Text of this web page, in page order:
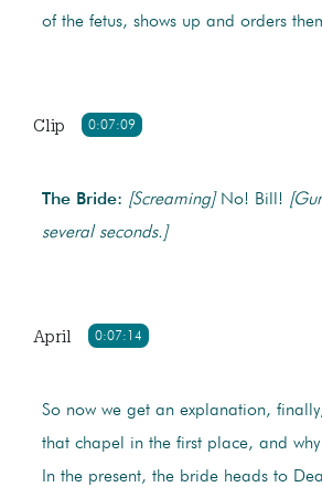
of the fetus, shows up and orders
0:07:09
Clip
The Bride: [Screaming]No! Bill!
several seconds.]
0:07:14
April
So now we get an explanation,
that chapel in the first place, and
In the present, the bride heads to